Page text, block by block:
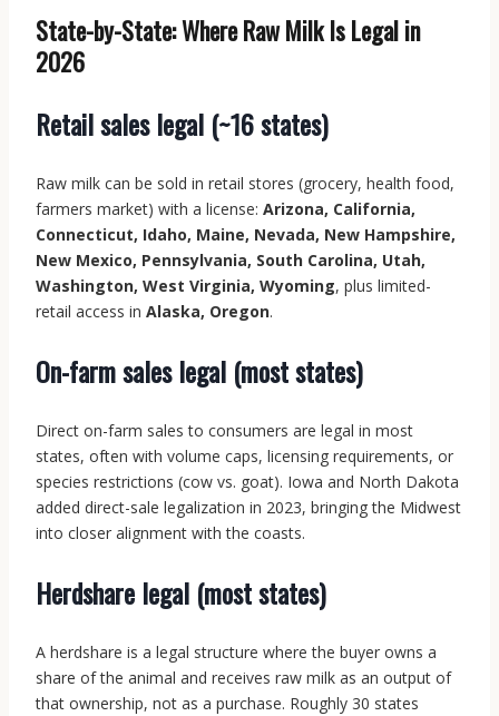
State-by-State: Where Raw Milk Is Legal in
2026
Retail sales legal (~16 states)
Raw milk can be sold in retail stores (grocery, health food,
farmers market) with a license: Arizona, California,
Connecticut, Idaho, Maine, Nevada, New Hampshire,
New Mexico, Pennsylvania, South Carolina, Utah,
Washington, West Virginia, Wyoming, plus limited-
retail access in Alaska, Oregon.
On-farm sales legal (most states)
Direct on-farm sales to consumers are legal in most
states, often with volume caps, licensing requirements, or
species restrictions (cow vs. goat). Iowa and North Dakota
added direct-sale legalization in 2023, bringing the Midwest
into closer alignment with the coasts.
Herdshare legal (most states)
A herdshare is a legal structure where the buyer owns a
share of the animal and receives raw milk as an output of
that ownership, not as a purchase. Roughly 30 states